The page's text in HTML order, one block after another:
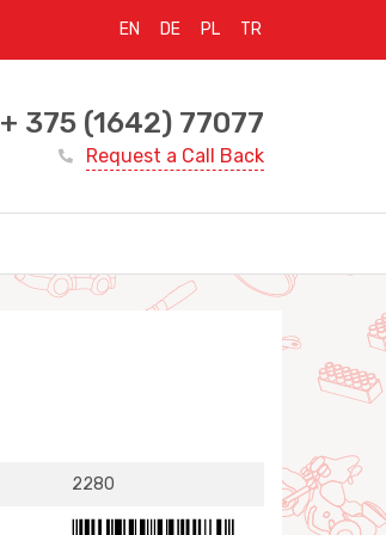
EN DE PL TR
+ 375 (1642) 77077
Request a Call Back
2280